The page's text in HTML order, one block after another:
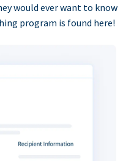
would ever want to know
program is found here!